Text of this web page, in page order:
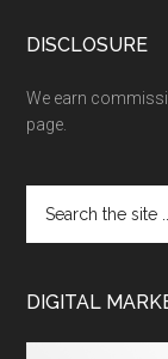
DISCLOSURE
We earn
page.
DIGITAL